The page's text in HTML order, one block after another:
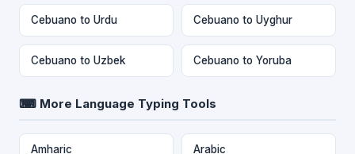
Cebuano to Urdu Cebuano to Uyghur
Cebuano to Uzbek Cebuano to Yoruba
⌨ More Language Typing Tools
Amharic Arabic